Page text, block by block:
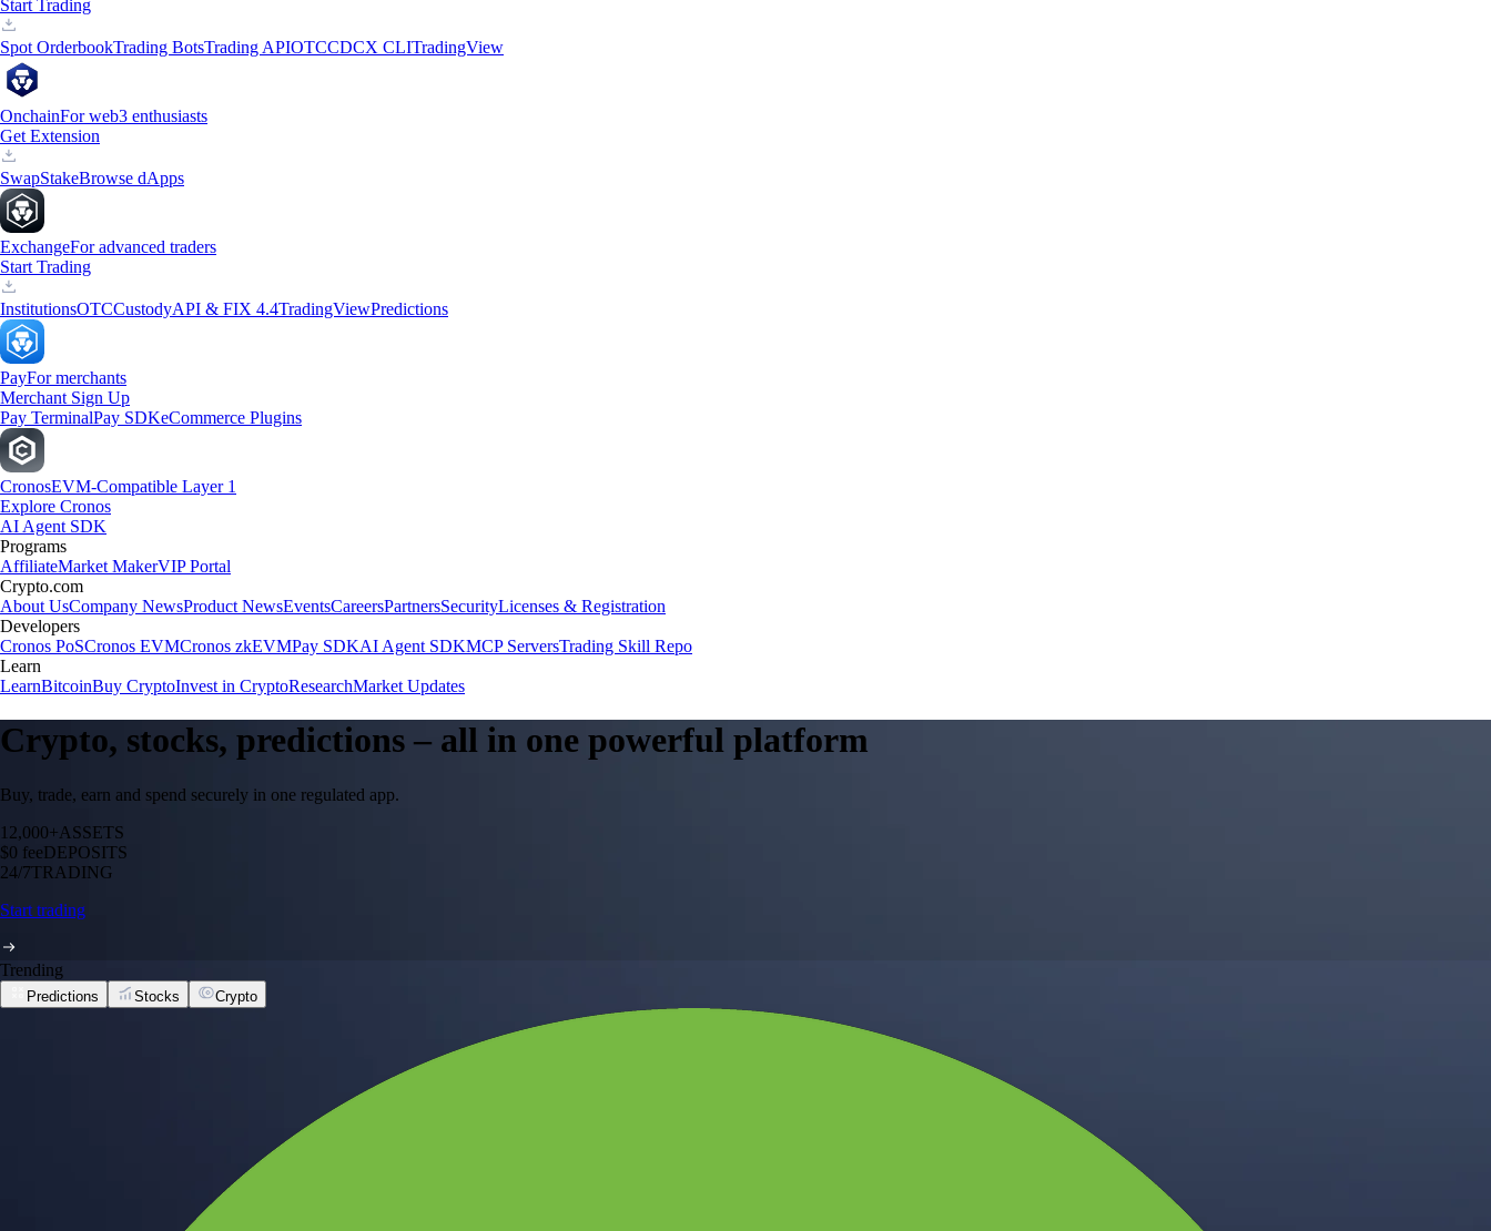
Start Trading
Spot OrderbookTrading BotsTrading APIOTCCDCX CLITradingView
OnchainFor web3 enthusiasts
Get Extension
SwapStakeBrowse dApps
ExchangeFor advanced traders
Start Trading
InstitutionsOTCCustodyAPI & FIX 4.4TradingViewPredictions
PayFor merchants
Merchant Sign Up
Pay TerminalPay SDKeCommerce Plugins
CronosEVM-Compatible Layer 1
Explore Cronos
AI Agent SDK
Programs
AffiliateMarket MakerVIP Portal
Crypto.com
About UsCompany NewsProduct NewsEventsCareersPartnersSecurityLicenses & Registration
Developers
Cronos PoSCronos EVMCronos zkEVMPay SDKAI Agent SDKMCP ServersTrading Skill Repo
Learn
LearnBitcoinBuy CryptoInvest in CryptoResearchMarket Updates
Crypto, stocks, predictions – all in one powerful platform
Buy, trade, earn and spend securely in one regulated app.
12,000+ASSETS
$0 feeDEPOSITS
24/7TRADING
Start trading
Trending
Predictions Stocks Crypto